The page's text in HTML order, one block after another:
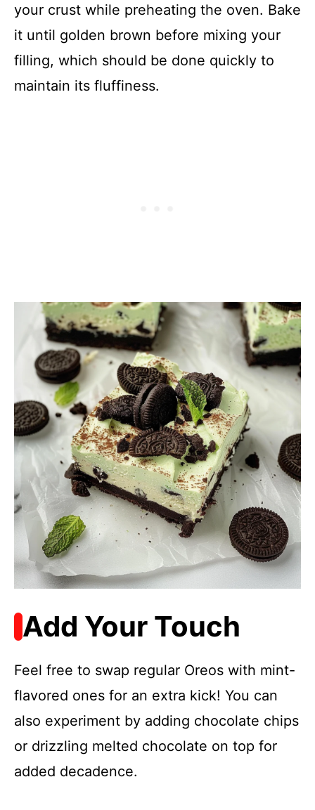
your crust while preheating the oven. Bake
it until golden brown before mixing your
filling, which should be done quickly to
maintain its fluffiness.
Add Your Touch
Feel free to swap regular Oreos with mint-
flavored ones for an extra kick! You can
also experiment by adding chocolate chips
or drizzling melted chocolate on top for
added decadence.